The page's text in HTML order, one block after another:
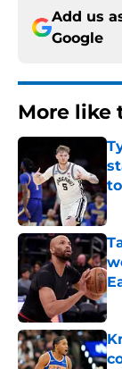
Add us
Google
More like